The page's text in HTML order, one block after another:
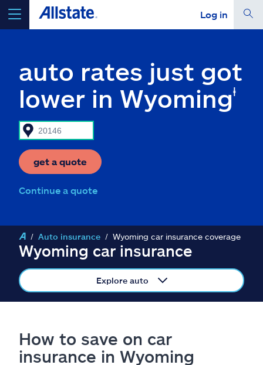
Log in
go
Insurance & more
Resources
Explore Allstate
auto rates just got
lower in Wyomingⱡ
get a quote
Continue a quote
Auto insurance Wyoming car insurance coverage
Wyoming car insurance
Explore auto
How to save on car
insurance in Wyoming